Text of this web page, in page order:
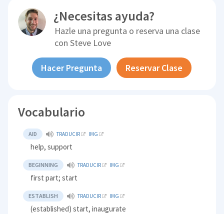
¿Necesitas ayuda?
Hazle una pregunta o reserva una clase
conSteve Love
Hacer Pregunta Reservar Clase
Vocabulario
AID TRADUCIR IMG
help, support
BEGINNING TRADUCIR IMG
first part; start
ESTABLISH TRADUCIR IMG
(established) start, inaugurate